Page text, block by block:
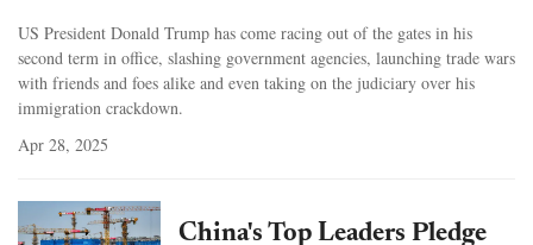
US President Donald Trump has come racing out of the gates in his
second term in office, slashing government agencies, launching trade wars
with friends and foes alike and even taking on the judiciary over his
immigration crackdown.
Apr 28, 2025
China's Top Leaders Pledge